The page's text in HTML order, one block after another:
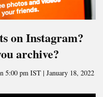
on Instagram?
archive?
5:00 pm IST | January 18, 2022